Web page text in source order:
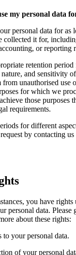
my personal data
personal data for as
collected it for,
or reporting
retention
and sensitivity
unauthorised use
for which we
those purposes
requirements.
for different
by contacting
you have rights
personal data. Please
about these rights:
to your personal data.
of your personal